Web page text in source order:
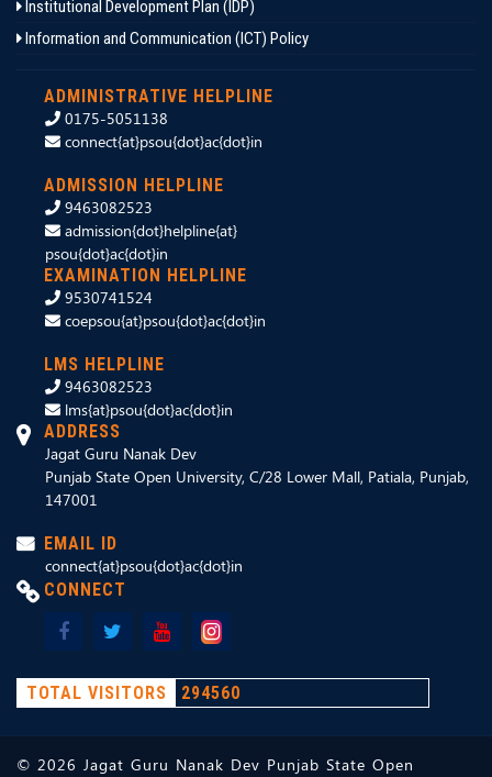
Institutional Development Plan (IDP)
Information and Communication (ICT) Policy
ADMINISTRATIVE HELPLINE
0175-5051138
connect{at}psou{dot}ac{dot}in
ADMISSION HELPLINE
9463082523
admission{dot}helpline{at}
psou{dot}ac{dot}in
EXAMINATION HELPLINE
9530741524
coepsou{at}psou{dot}ac{dot}in
LMS HELPLINE
9463082523
lms{at}psou{dot}ac{dot}in
ADDRESS
Jagat Guru Nanak Dev
Punjab State Open University, C/28 Lower Mall, Patiala, Punjab,
147001
EMAIL ID
connect{at}psou{dot}ac{dot}in
CONNECT
TOTAL VISITORS 294560
© 2026 Jagat Guru Nanak Dev Punjab State Open